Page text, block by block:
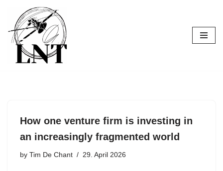
Skip
to
content
How one venture firm is investing in
an increasingly fragmented world
by Tim De Chant 29. April 2026